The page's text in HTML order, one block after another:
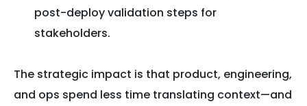
post-deploy validation steps for
stakeholders.
The strategic impact is that product, engineering,
and ops spend less time translating context—and